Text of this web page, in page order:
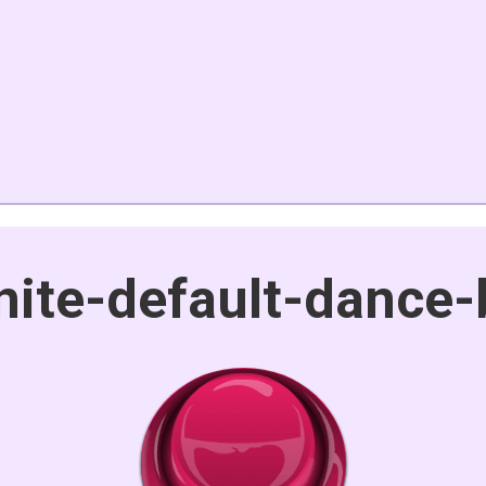
default-dance-